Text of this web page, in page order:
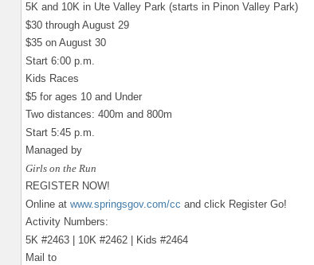
5K and 10K in Ute Valley Park (starts in Pinon Valley Park)
$30 through August 29
$35 on August 30
Start 6:00 p.m.
Kids Races
$5 for ages 10 and Under
Two distances: 400m and 800m
Start 5:45 p.m.
Managed by
Girls on the Run
REGISTER NOW!
Online at www.springsgov.com/cc and click Register Go!
Activity Numbers:
5K #2463 | 10K #2462 | Kids #2464
Mail to